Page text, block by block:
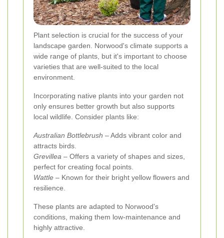
Plant selection is crucial for the success of your
landscape garden. Norwood's climate supports a
wide range of plants, but it's important to choose
varieties that are well-suited to the local
environment.
Incorporating native plants into your garden not
only ensures better growth but also supports
local wildlife. Consider plants like:
Australian Bottlebrush – Adds vibrant color and
attracts birds.
Grevillea – Offers a variety of shapes and sizes,
perfect for creating focal points.
Wattle – Known for their bright yellow flowers and
resilience.
These plants are adapted to Norwood's
conditions, making them low-maintenance and
highly attractive.